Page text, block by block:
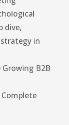
dive,
in
B2B